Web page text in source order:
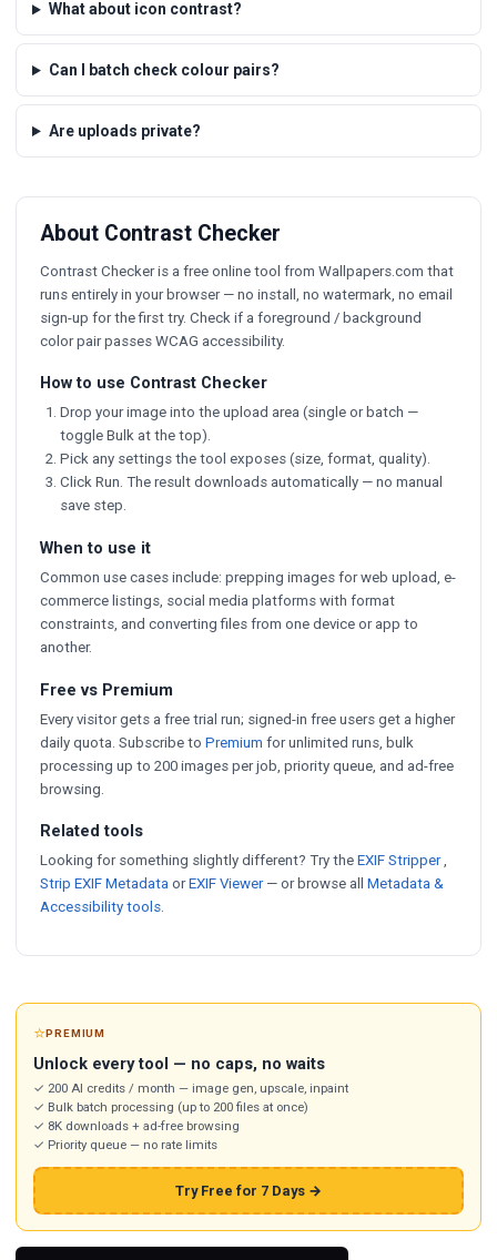
What about icon contrast?
Can I batch check colour pairs?
Are uploads private?
About Contrast Checker
Contrast Checker is a free online tool from Wallpapers.com that
runs entirely in your browser — no install, no watermark, no email
sign-up for the first try. Check if a foreground / background
color pair passes WCAG accessibility.
How to use Contrast Checker
Drop your image into the upload area (single or batch —
toggle Bulk at the top).
Pick any settings the tool exposes (size, format, quality).
Click Run. The result downloads automatically — no manual
save step.
When to use it
Common use cases include: prepping images for web upload, e-
commerce listings, social media platforms with format
constraints, and converting files from one device or app to
another.
Free vs Premium
Every visitor gets a free trial run; signed-in free users get a higher
daily quota. Subscribe to Premium for unlimited runs, bulk
processing up to 200 images per job, priority queue, and ad-free
browsing.
Related tools
Looking for something slightly different? Try the EXIF Stripper,
Strip EXIF Metadata orEXIF Viewer — or browse all Metadata &
Accessibility tools.
⭐PREMIUM
Unlock every tool — no caps, no waits
✓ 200 AI credits / month — image gen, upscale, inpaint
✓ Bulk batch processing (up to 200 files at once)
✓ 8K downloads + ad-free browsing
✓ Priority queue — no rate limits
Try Free for 7 Days →